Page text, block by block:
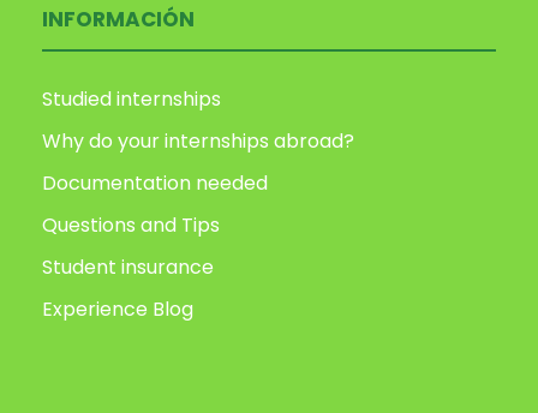
INFORMACIÓN
Studied internships
Why do your internships abroad?
Documentation needed
Questions and Tips
Student insurance
Experience Blog